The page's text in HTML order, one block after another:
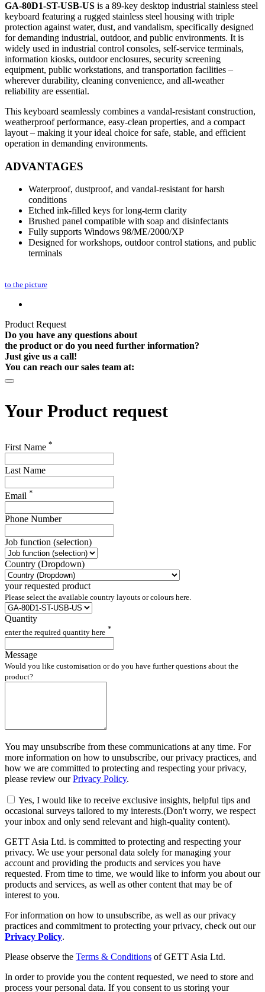
GA-80D1-ST-USB-US is a 89‑key desktop industrial stainless steel
keyboard featuring a rugged stainless steel housing with triple
protection against water, dust, and vandalism, specifically designed
for demanding industrial, outdoor, and public environments. It is
widely used in industrial control consoles, self‑service terminals,
information kiosks, outdoor enclosures, security screening
equipment, public workstations, and transportation facilities –
wherever durability, cleaning convenience, and all‑weather
reliability are essential.
This keyboard seamlessly combines a vandal‑resistant construction,
weatherproof performance, easy‑clean properties, and a compact
layout – making it your ideal choice for safe, stable, and efficient
operation in demanding environments.
ADVANTAGES
Waterproof, dustproof, and vandal-resistant for harsh
conditions
Etched ink-filled keys for long-term clarity
Brushed panel compatible with soap and disinfectants
Fully supports Windows 98/ME/2000/XP
Designed for workshops, outdoor control stations, and public
terminals
to the picture
Product Request
Do you have any questions about
the product or do you need further information?
Just give us a call!
You can reach our sales team at:
Your Product request
First Name *
Last Name
Email *
Phone Number
Job function (selection)
Country (Dropdown)
your requested product
Please select the available country layouts or colours here.
Quantity
enter the required quantity here *
Message
Would you like customisation or do you have further questions about the
product?
You may unsubscribe from these communications at any time. For
more information on how to unsubscribe, our privacy practices, and
how we are committed to protecting and respecting your privacy,
please review ourPrivacy Policy.
Yes, I would like to receive exclusive insights, helpful tips and
occasional surveys tailored to my interests.(Don't worry, we respect
your inbox and only send relevant and high-quality content).
GETT Asia Ltd. is committed to protecting and respecting your
privacy. We use your personal data solely for managing your
account and providing the products and services you have
requested. From time to time, we would like to inform you about our
products and services, as well as other content that may be of
interest to you.
For information on how to unsubscribe, as well as our privacy
practices and commitment to protecting your privacy, check out our
Privacy Policy.
Please observe the Terms & Conditions of GETT Asia Ltd.
In order to provide you the content requested, we need to store and
process your personal data. If you consent to us storing your